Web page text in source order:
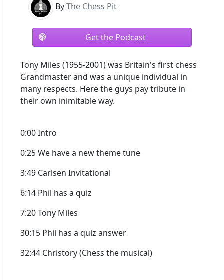
ByThe Chess Pit
Get the Podcast
Tony Miles (1955-2001) was Britain's first chess
Grandmaster and was a unique individual in
many respects. Here the guys pay tribute in
their own inimitable way.
0:00 Intro
0:25 We have a new theme tune
3:49 Carlsen Invitational
6:14 Phil has a quiz
7:20 Tony Miles
30:15 Phil has a quiz answer
32:44 Christory (Chess the musical)